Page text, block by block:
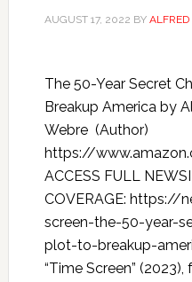
AUGUST 17, 2022 BY
The 50-Year Secret
Breakup America by
Webre (Author)
https://
ACCESS FULL
COVERAGE:
screen-the-50-year-
plot-to-breakup-
“Time Screen”